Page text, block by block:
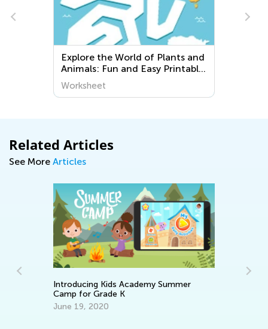
Explore the World of Plants and
Animals: Fun and Easy Printable
Worksheets for Preschoolers at
Kids Academy
Worksheet
Related Articles
See More Articles
Introducing Kids Academy Summer
Camp for Grade K
June 19, 2020